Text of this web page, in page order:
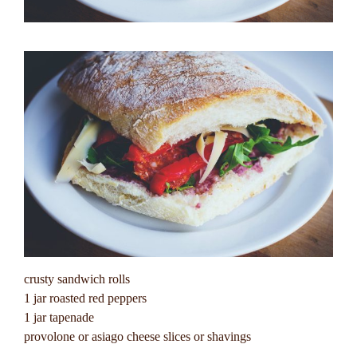
crusty sandwich rolls
1 jar roasted red peppers
1 jar tapenade
provolone or asiago cheese slices or shavings